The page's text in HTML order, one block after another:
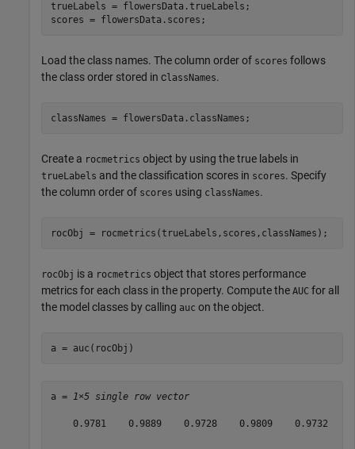
trueLabels = flowersData.trueLabels;
scores = flowersData.scores;
Load the class names. The column order of scores follows
the class order stored in classNames.
classNames = flowersData.classNames;
Create a rocmetrics object by using the true labels in
trueLabels and the classification scores in scores. Specify
the column order of scores using classNames.
rocObj = rocmetrics(trueLabels,scores,classNames);
rocObj is a rocmetrics object that stores performance
metrics for each class in the property. Compute the AUC for all
the model classes by calling auc on the object.
a = auc(rocObj)
a = 1×5 single row vector
    0.9781    0.9889    0.9728    0.9809    0.9732